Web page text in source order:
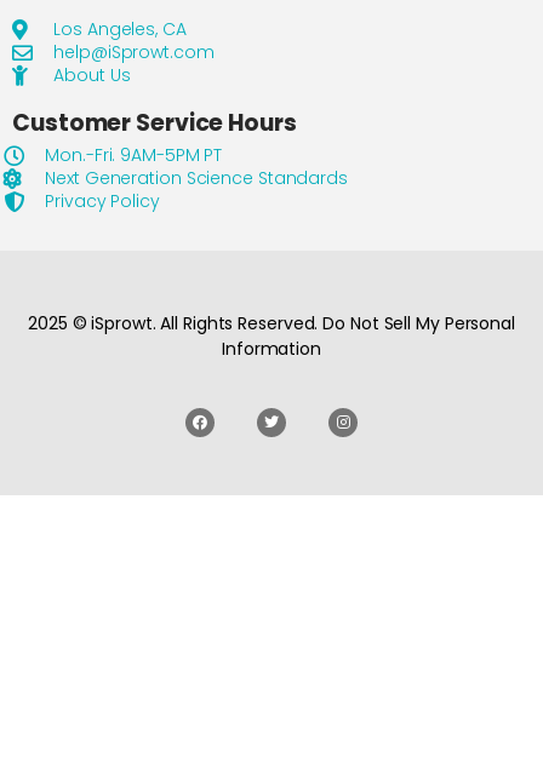
Los Angeles, CA
help@iSprowt.com
About Us
Customer Service Hours
Mon.-Fri. 9AM-5PM PT
Next Generation Science Standards
Privacy Policy
2025 © iSprowt. All Rights Reserved. Do Not Sell My Personal
Information